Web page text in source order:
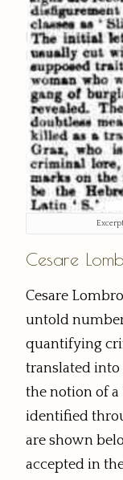
Excerpt
Cesare
Cesare
untold
quantifying
translated into
the notion of a
identified
are shown
accepted in